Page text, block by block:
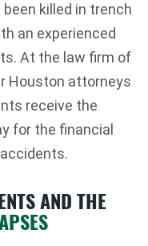
killed in trench
an experienced
At the law firm of
Houston attorneys
receive the
for the financial
AND THE